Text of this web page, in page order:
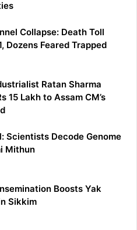
Collapse: Death Toll
Dozens Feared Trapped
Ratan Sharma
15 Lakh to Assam CM’s
Scientists Decode Genome
Mithun
Boosts Yak
Sikkim